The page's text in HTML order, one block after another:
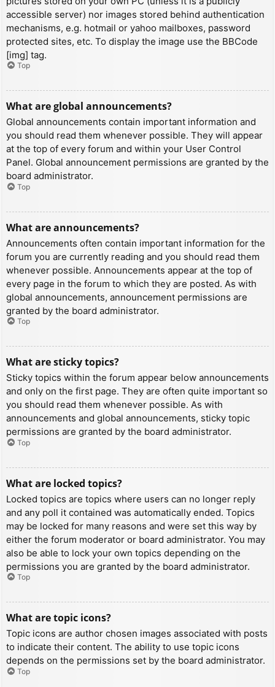
accessible server) nor images stored behind authentication
mechanisms, e.g. hotmail or yahoo mailboxes, password
protected sites, etc. To display the image use the BBCode
[img] tag.
Top
What are global announcements?
Global announcements contain important information and
you should read them whenever possible. They will appear
at the top of every forum and within your User Control
Panel. Global announcement permissions are granted by the
board administrator.
Top
What are announcements?
Announcements often contain important information for the
forum you are currently reading and you should read them
whenever possible. Announcements appear at the top of
every page in the forum to which they are posted. As with
global announcements, announcement permissions are
granted by the board administrator.
Top
What are sticky topics?
Sticky topics within the forum appear below announcements
and only on the first page. They are often quite important so
you should read them whenever possible. As with
announcements and global announcements, sticky topic
permissions are granted by the board administrator.
Top
What are locked topics?
Locked topics are topics where users can no longer reply
and any poll it contained was automatically ended. Topics
may be locked for many reasons and were set this way by
either the forum moderator or board administrator. You may
also be able to lock your own topics depending on the
permissions you are granted by the board administrator.
Top
What are topic icons?
Topic icons are author chosen images associated with posts
to indicate their content. The ability to use topic icons
depends on the permissions set by the board administrator.
Top